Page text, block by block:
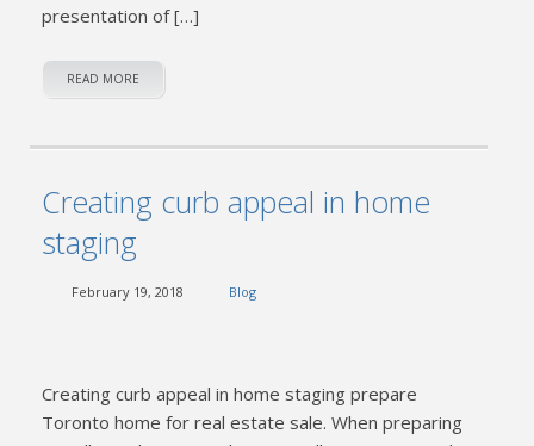
presentation of […]
READ MORE
Creating curb appeal in home
staging
February 19, 2018 Blog
Creating curb appeal in home staging prepare
Toronto home for real estate sale. When preparing